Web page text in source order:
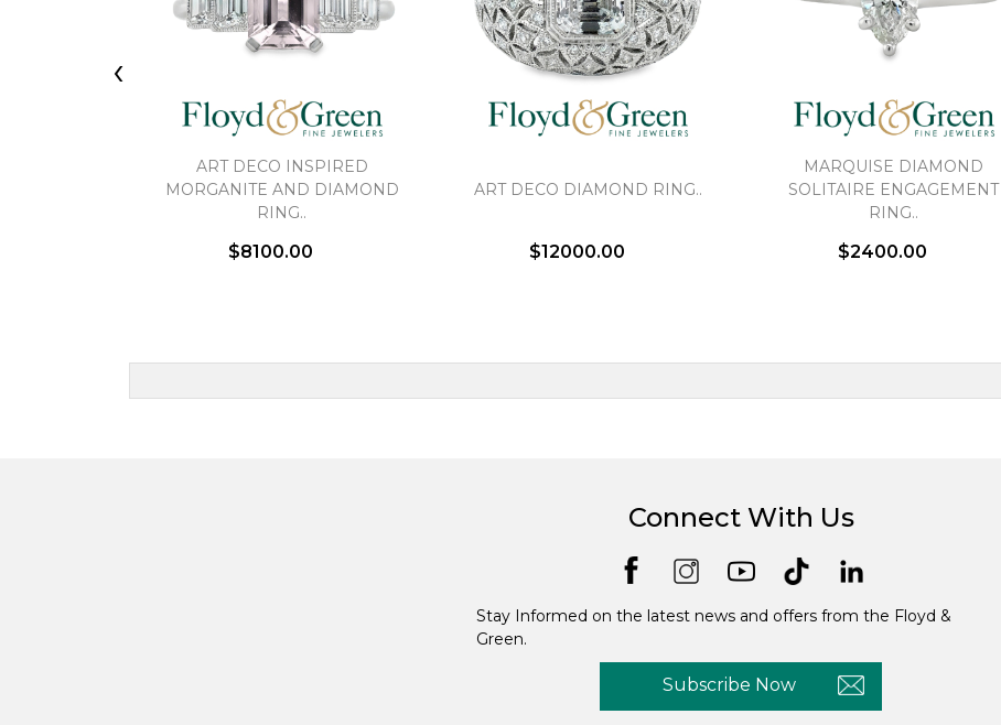
ART DECO INSPIRED
MORGANITE AND DIAMOND
RING..
$8100.00
ART DECO DIAMOND RING..
$12000.00
MARQUISE DIAMOND
SOLITAIRE ENGAGEMENT
RING..
$2400.00
‹
Connect With Us
Stay Informed on the latest news and offers from the Floyd &
Green.
Subscribe Now